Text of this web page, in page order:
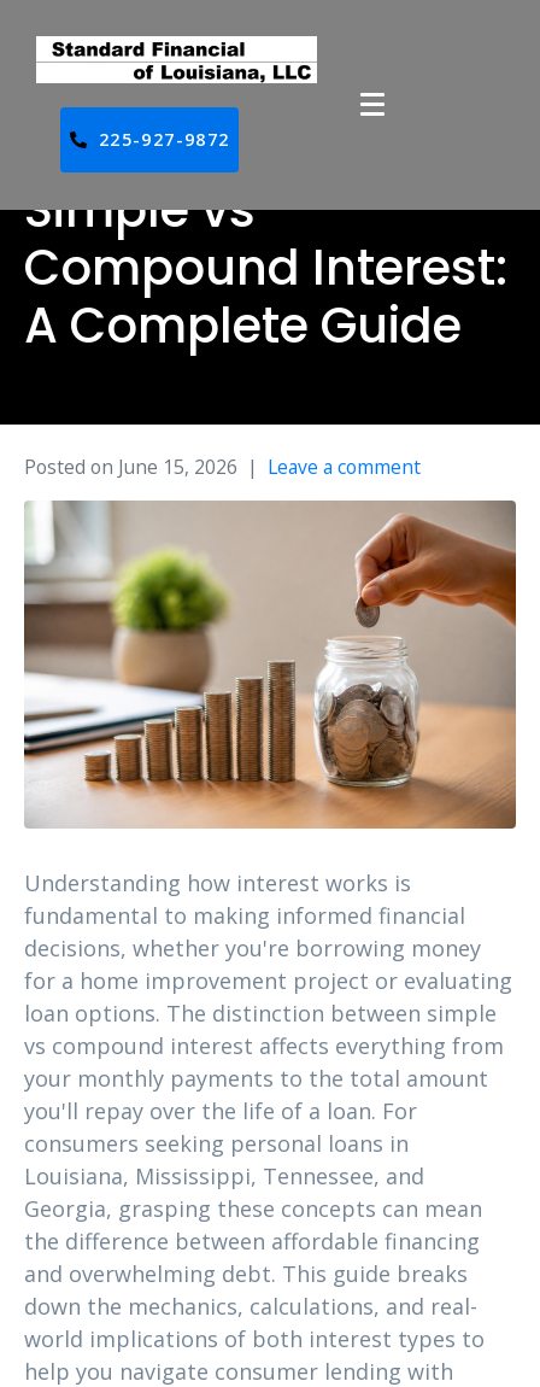
225-927-9872
Simple vs
Compound Interest:
A Complete Guide
Posted on June 15, 2026 Leave a comment
Understanding how interest works is
fundamental to making informed financial
decisions, whether you're borrowing money
for a home improvement project or evaluating
loan options. The distinction between simple
vs compound interest affects everything from
your monthly payments to the total amount
you'll repay over the life of a loan. For
consumers seeking personal loans in
Louisiana, Mississippi, Tennessee, and
Georgia, grasping these concepts can mean
the difference between affordable financing
and overwhelming debt. This guide breaks
down the mechanics, calculations, and real-
world implications of both interest types to
help you navigate consumer lending with